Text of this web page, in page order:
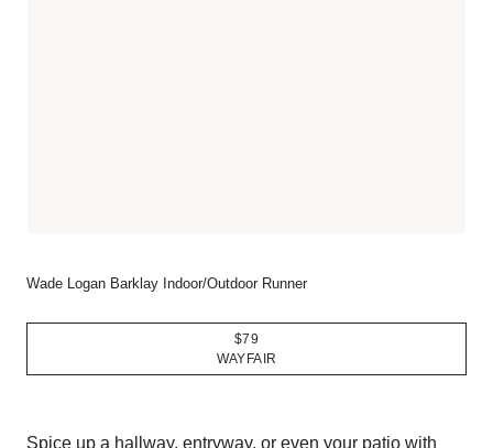
Wade Logan Barklay Indoor/Outdoor Runner
$79
WAYFAIR
Spice up a hallway, entryway, or even your patio with